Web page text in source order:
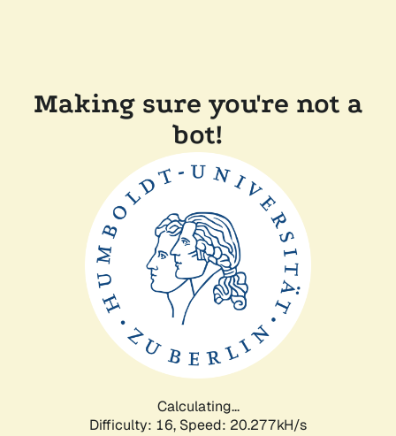
Making sure you're not a
bot!
Calculating...
Difficulty: 16, Speed: 20.277kH/s